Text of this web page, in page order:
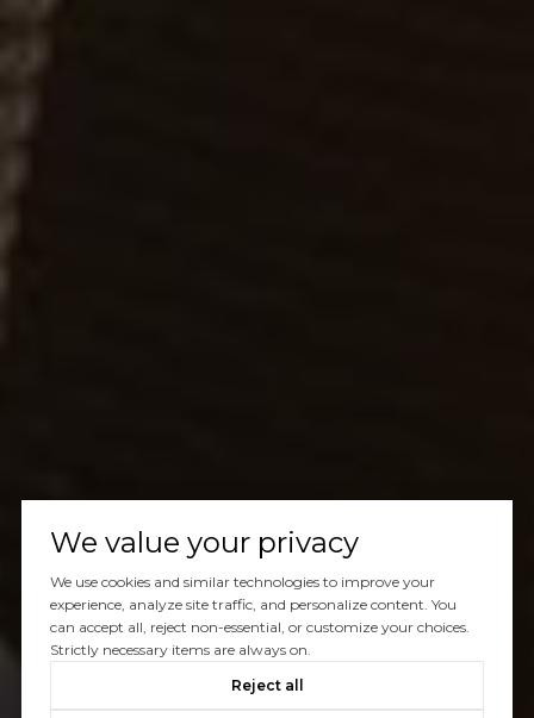
We value your privacy
We use cookies and similar technologies to improve your
experience, analyze site traffic, and personalize content. You
can accept all, reject non-essential, or customize your choices.
Strictly necessary items are always on.
Reject all